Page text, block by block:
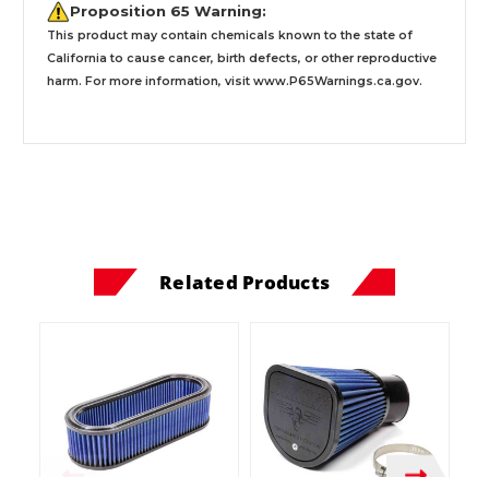
Proposition 65 Warning:
This product may contain chemicals known to the state of
California to cause cancer, birth defects, or other reproductive
harm. For more information, visit www.P65Warnings.ca.gov.
Related Products